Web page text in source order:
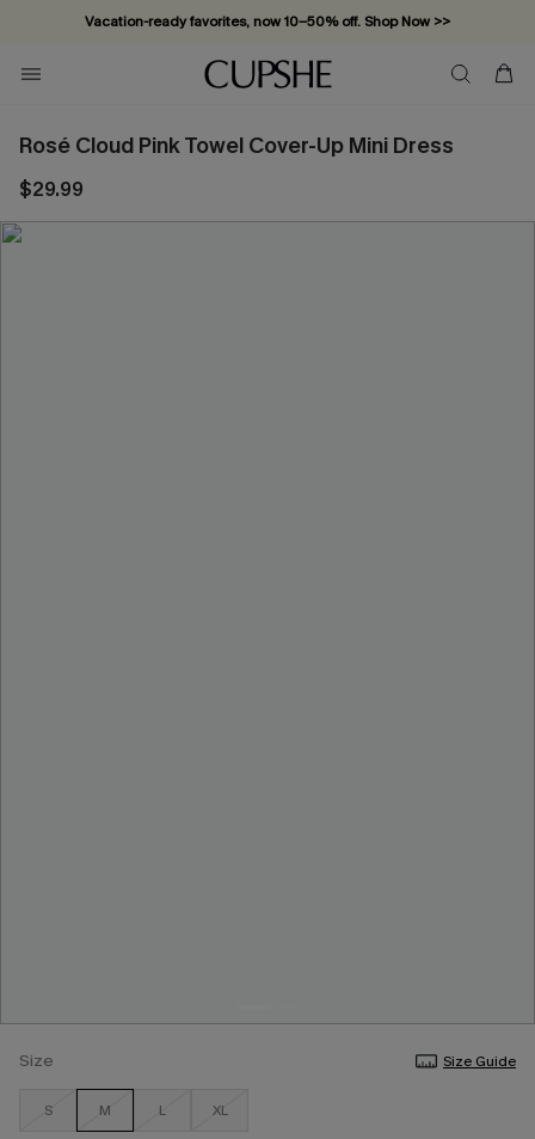
Vacation-ready favorites, now 10–50% off. Shop Now >>
Subscribe & enjoy 15% off — no minimum required!
Rosé Cloud Pink Towel Cover-Up Mini Dress
$29.99
Size Size Guide
S M L XL